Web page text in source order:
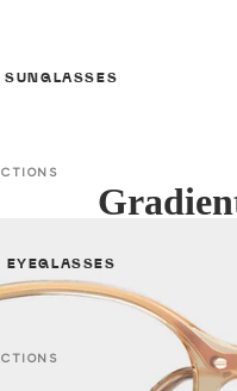
SUNGLASSES
Seasons *NEW*
Sunglasses *NEW*
Sunglasses
EYEGLASSES